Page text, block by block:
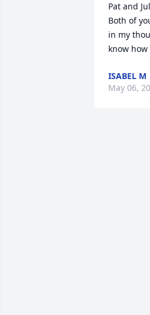
Pat and
Both of
in my
know
ISABEL M
May 06,